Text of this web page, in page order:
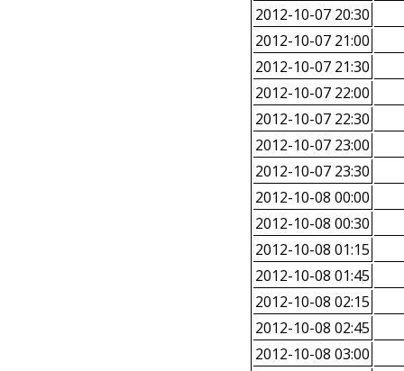
2012-10-07 20:30
2012-10-07 21:00
2012-10-07 21:30
2012-10-07 22:00
2012-10-07 22:30
2012-10-07 23:00
2012-10-07 23:30
2012-10-08 00:00
2012-10-08 00:30
2012-10-08 01:15
2012-10-08 01:45
2012-10-08 02:15
2012-10-08 02:45
2012-10-08 03:00